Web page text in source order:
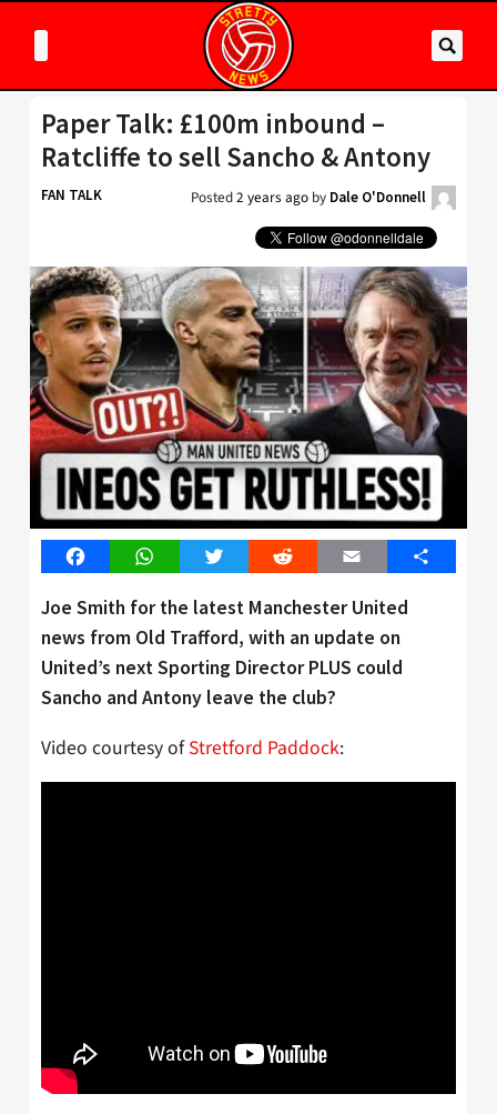
Paper Talk: £100m inbound –
Ratcliffe to sell Sancho & Antony
FAN TALK Posted2 years ago by Dale O'Donnell
FacebookWhatsAppTwitter Reddit Email Share
Joe Smith for the latest Manchester United
news from Old Trafford, with an update on
United’s next Sporting Director PLUS could
Sancho and Antony leave the club?
Video courtesy ofStretford Paddock: